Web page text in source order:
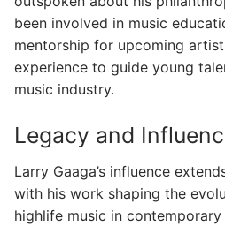
been involved in music
mentorship for upcoming
experience to guide young
music industry.
Legacy and
Larry Gaaga’s influence
with his work shaping the
highlife music in